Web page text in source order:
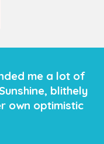
me a lot of
blithely
own optimistic